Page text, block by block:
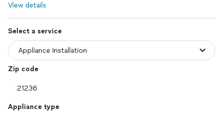
View details
Select a service
Zip code
Appliance type